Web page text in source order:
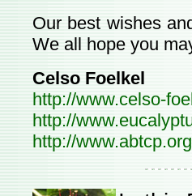
Our best wishes
We all hope you
Celso Foelkel
http://www.celso-
http://
http://